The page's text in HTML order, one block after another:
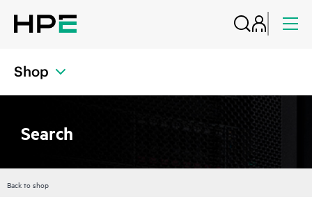
Shop
Search
Back to shop